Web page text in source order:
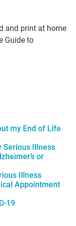
and print at home
Guide to
my End of Life
Serious Illness
or
Illness
Appointment
19